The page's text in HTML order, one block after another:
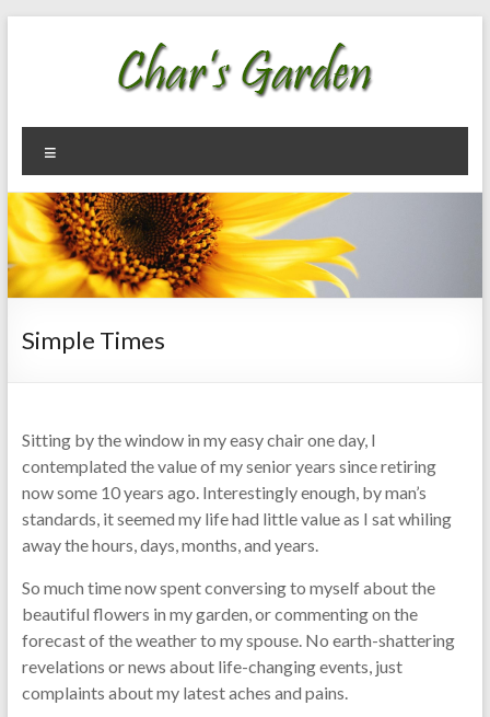
Char's
Garden
Welcome
To My
Garden
Simple Times
Sitting by the window in my easy chair one day, I
contemplated the value of my senior years since retiring
now some 10 years ago. Interestingly enough, by man’s
standards, it seemed my life had little value as I sat whiling
away the hours, days, months, and years.
So much time now spent conversing to myself about the
beautiful flowers in my garden, or commenting on the
forecast of the weather to my spouse. No earth-shattering
revelations or news about life-changing events, just
complaints about my latest aches and pains.